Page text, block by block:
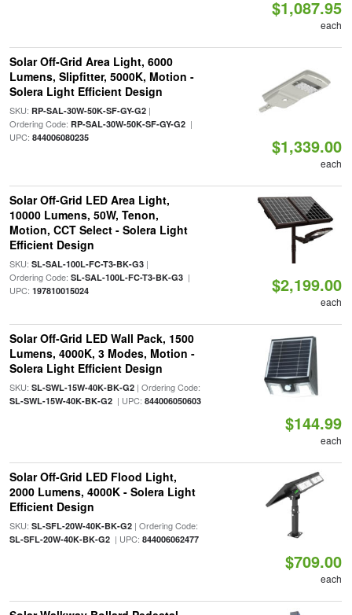
$1,087.95
each
Solar Off-Grid Area Light, 6000
Lumens, Slipfitter, 5000K, Motion -
Solera Light Efficient Design
SKU: RP-SAL-30W-50K-SF-GY-G2|
Ordering Code: RP-SAL-30W-50K-SF-GY-G2|
UPC: 844006080235 $1,339.00
each
Solar Off-Grid LED Area Light,
10000 Lumens, 50W, Tenon,
Motion, CCT Select - Solera Light
Efficient Design
SKU: SL-SAL-100L-FC-T3-BK-G3|
Ordering Code: SL-SAL-100L-FC-T3-BK-G3|
UPC: 197810015024 $2,199.00
each
Solar Off-Grid LED Wall Pack, 1500
Lumens, 4000K, 3 Modes, Motion -
Solera Light Efficient Design
SKU: SL-SWL-15W-40K-BK-G2| Ordering Code:
SL-SWL-15W-40K-BK-G2| UPC: 844006050603
$144.99
each
Solar Off-Grid LED Flood Light,
2000 Lumens, 4000K - Solera Light
Efficient Design
SKU: SL-SFL-20W-40K-BK-G2| Ordering Code:
SL-SFL-20W-40K-BK-G2| UPC: 844006062477
$709.00
each